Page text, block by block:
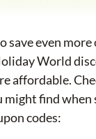
save even
World
affordable.
find when
codes: